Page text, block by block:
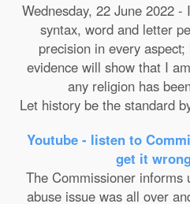
Wednesday, 22 June 2022
syntax, word and letter
precision in every
evidence will show that I
any religion has
Let history be the standard
Youtube - listen to
get it
The Commissioner informs
abuse issue was all over